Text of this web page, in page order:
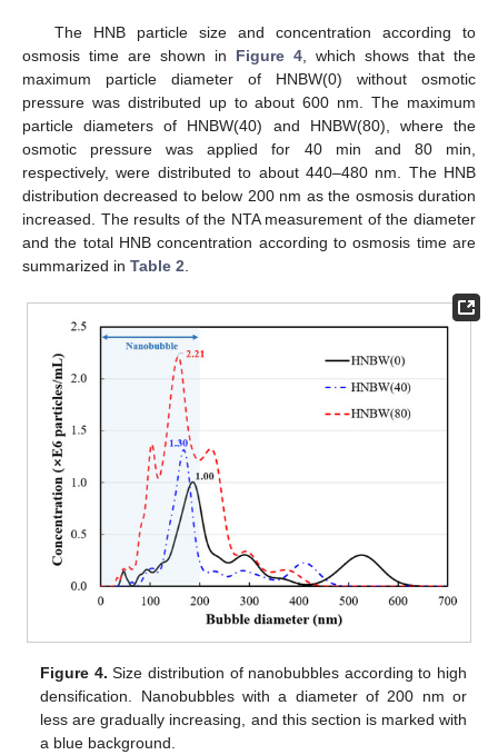
The HNB particle size and concentration according to
osmosis time are shown in Figure 4 , which shows that the
maximum particle diameter of HNBW(0) without osmotic
pressure was distributed up to about 600 nm. The maximum
particle diameters of HNBW(40) and HNBW(80), where the
osmotic pressure was applied for 40 min and 80 min,
respectively, were distributed to about 440–480 nm. The HNB
distribution decreased to below 200 nm as the osmosis duration
increased. The results of the NTA measurement of the diameter
and the total HNB concentration according to osmosis time are
summarized in Table 2
Figure 4. Size distribution of nanobubbles according to high
densification. Nanobubbles with a diameter of 200 nm or
less are gradually increasing, and this section is marked with
a blue background.